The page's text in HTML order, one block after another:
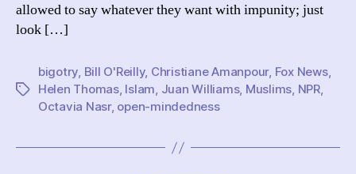
allowed to say whatever they want with impunity; just
look […]
Tags
bigotry, Bill O'Reilly, Christiane Amanpour, Fox News,
Helen Thomas, Islam, Juan Williams, Muslims, NPR,
Octavia Nasr, open-mindedness